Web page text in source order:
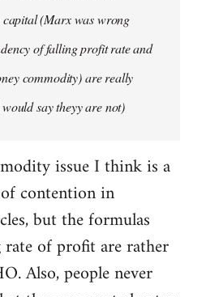
capital (Marx was wrong
of falling profit rate and
commodity) are really
say theyy are not)
issue I think is a
contention in
but the formulas
of profit are rather
Also, people never